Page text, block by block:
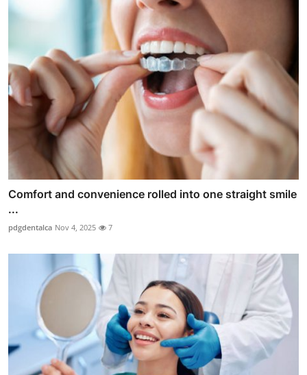
Comfort and convenience rolled into one straight smile
...
pdgdentalca Nov 4, 2025 7